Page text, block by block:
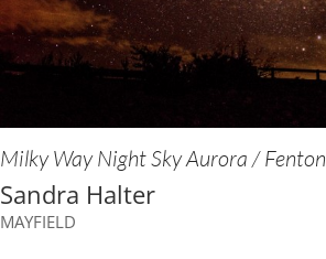
Milky Way Night Sky Aurora / Fenton
Sandra Halter
MAYFIELD